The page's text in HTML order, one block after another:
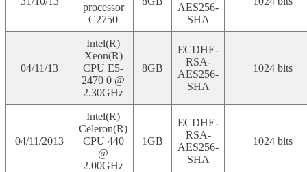
processor
C2750
AES256-
SHA
04/11/13
Intel(R)
Xeon(R)
CPU E5-
2470 0 @
2.30GHz
8GB
ECDHE-
RSA-
AES256-
SHA
1024 bits
04/11/2013
Intel(R)
Celeron(R)
CPU 440
@
2.00GHz
1GB
ECDHE-
RSA-
AES256-
SHA
1024 bits